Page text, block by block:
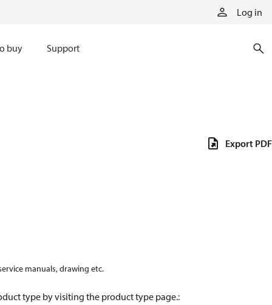
Log in
buy Support
manuals, drawing etc.
type by visiting the product type page.:
Export PDF